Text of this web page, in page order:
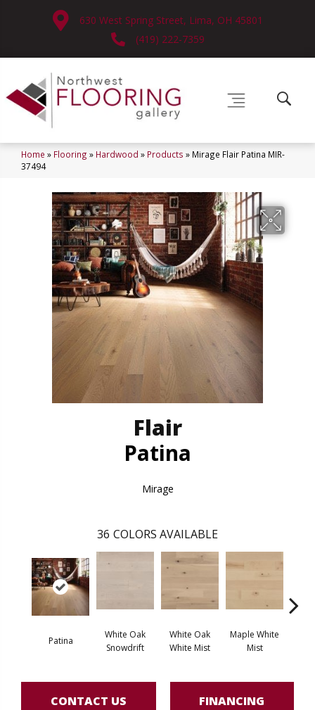
630 West Spring Street, Lima, OH 45801
(419) 222-7359
Home » Flooring » Hardwood » Products » Mirage Flair Patina MIR-
37494
Flair
Patina
Mirage
36 COLORS AVAILABLE
Patina
White Oak
Snowdrift
White Oak
White Mist
Maple White
Mist
CONTACT US FINANCING